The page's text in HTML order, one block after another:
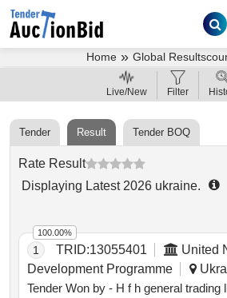
Home » Global
Tender Result Tender BOQ
Rate Result
Displaying Latest 2026 ukraine.
1 TRID:13055401
United
Development Programme
Tender Won by - H f h general trading
100.00%
Live/New Filter